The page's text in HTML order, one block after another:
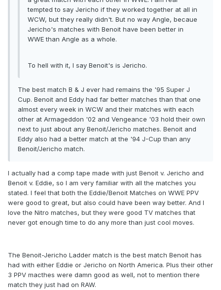
tempted to say Jericho if they worked together at all in
WCW, but they really didn't. But no way Angle, becaue
Jericho's matches with Benoit have been better in
WWE than Angle as a whole.
To hell with it, I say Benoit's is Jericho.
The best match B & J ever had remains the '95 Super J
Cup. Benoit and Eddy had far better matches than that one
almost every week in WCW and their matches with each
other at Armageddon '02 and Vengeance '03 hold their own
next to just about any Benoit/Jericho matches. Benoit and
Eddy also had a better match at the '94 J-Cup than any
Benoit/Jericho match.
I actually had a comp tape made with just Benoit v. Jericho and
Benoit v. Eddie, so I am very familiar with all the matches you
stated. I feel that both the Eddie/Benoit Matches on WWE PPV
were good to great, but also could have been way better. And I
love the Nitro matches, but they were good TV matches that
never got enough time to do any more than just cool moves.
The Benoit-Jericho Ladder match is the best match Benoit has
had with either Eddie or Jericho on North America. Plus their other
3 PPV macthes were damn good as well, not to mention there
match they just had on RAW.